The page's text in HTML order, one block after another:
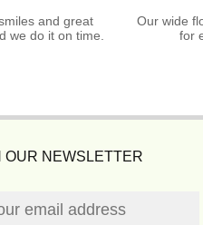
and great
we do it on time.
Our wide
for
OUR NEWSLETTER